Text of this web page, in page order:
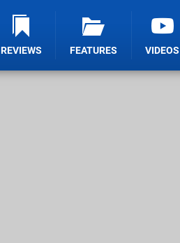
REVIEWS FEATURES VIDEOS